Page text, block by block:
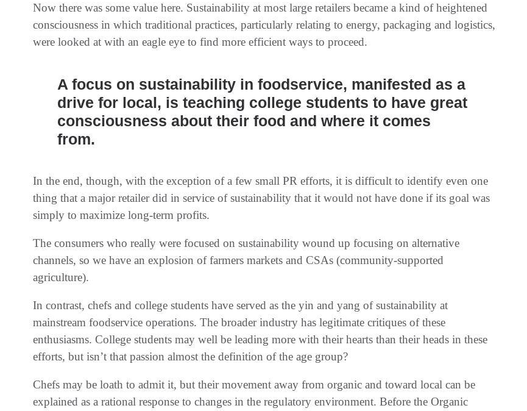
Now there was some value here. Sustainability at most large retailers became a kind of heightened
consciousness in which traditional practices, particularly relating to energy, packaging and logistics,
were looked at with an eagle eye to find more efficient ways to proceed.
A focus on sustainability in foodservice, manifested as a
drive for local, is teaching college students to have great
consciousness about their food and where it comes
from.
In the end, though, with the exception of a few small PR efforts, it is difficult to identify even one
thing that a major retailer did in service of sustainability that it would not have done if its goal was
simply to maximize long-term profits.
The consumers who really were focused on sustainability wound up focusing on alternative
channels, so we have an explosion of farmers markets and CSAs (community-supported
agriculture).
In contrast, chefs and college students have served as the yin and yang of sustainability at
mainstream foodservice operations. The broader industry has legitimate critiques of these
enthusiasms. College students may well be leading more with their hearts than their heads in these
efforts, but isn’t that passion almost the definition of the age group?
Chefs may be loath to admit it, but their movement away from organic and toward local can be
explained as a rational response to changes in the regulatory environment. Before the Organic